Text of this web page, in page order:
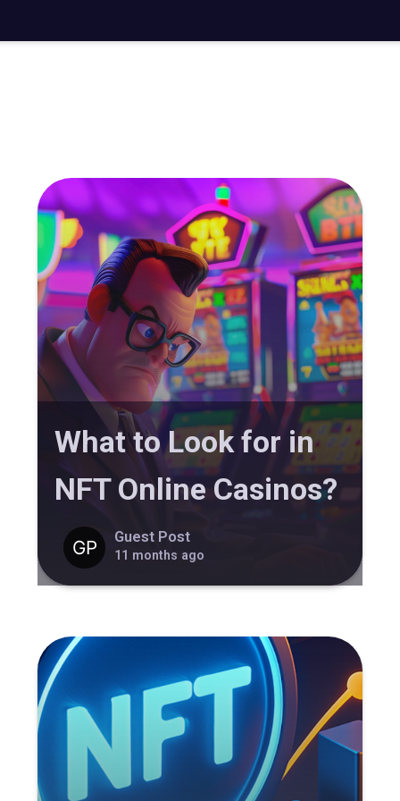
What to Look for in
NFT Online Casinos?
Guest Post
11 months ago